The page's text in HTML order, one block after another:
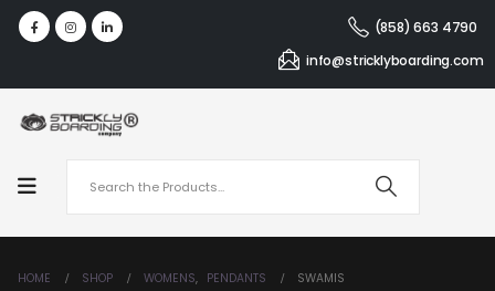
(858) 663 4790
info@stricklyboarding.com
HOME SHOP WOMENS, PENDANTS SWAMIS